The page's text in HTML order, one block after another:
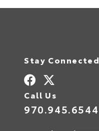
Stay Connected
Call Us
970.945.6544